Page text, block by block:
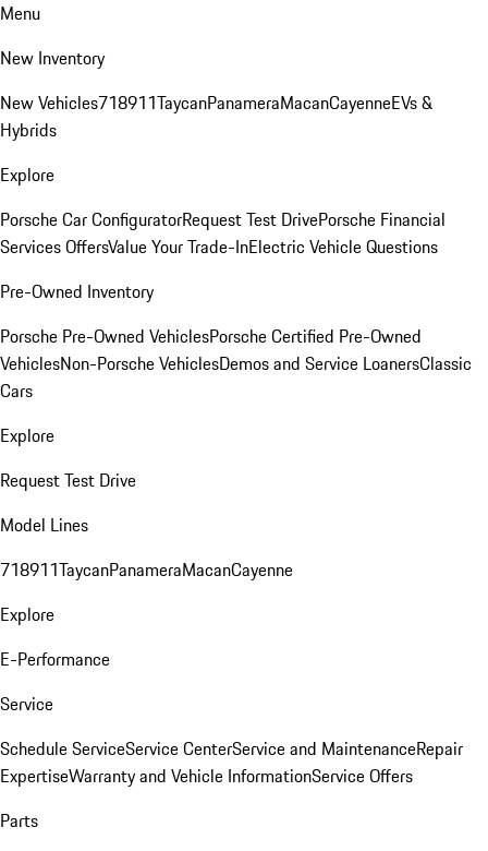
Menu
New Inventory
New Vehicles718911TaycanPanameraMacanCayenneEVs &
Hybrids
Explore
Porsche Car ConfiguratorRequest Test DrivePorsche Financial
Services OffersValue Your Trade-InElectric Vehicle Questions
Pre-Owned Inventory
Porsche Pre-Owned VehiclesPorsche Certified Pre-Owned
VehiclesNon-Porsche VehiclesDemos and Service LoanersClassic
Cars
Explore
Request Test Drive
Model Lines
718911TaycanPanameraMacanCayenne
Explore
E-Performance
Service
Schedule ServiceService CenterService and MaintenanceRepair
ExpertiseWarranty and Vehicle InformationService Offers
Parts